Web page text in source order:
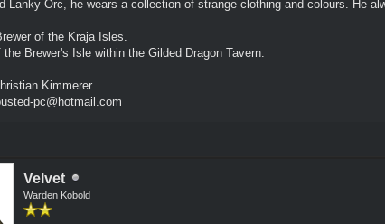
Lanky Orc, he wears a collection of strange clothing and colours. He
of the Kraja Isles.
the Brewer's Isle within the Gilded Dragon Tavern.
Kimmerer
pc@hotmail.com
Velvet
Warden Kobold